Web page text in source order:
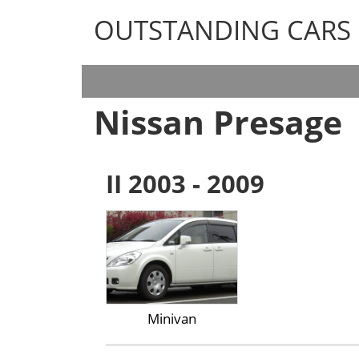
OUTSTANDING CARS
OUTSTANDING CARS
Nissan Presage
II 2003 - 2009
Minivan